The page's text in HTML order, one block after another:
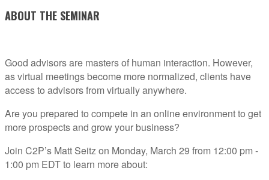
ABOUT THE SEMINAR
Good advisors are masters of human interaction. However,
as virtual meetings become more normalized, clients have
access to advisors from virtually anywhere.
Are you prepared to compete in an online environment to get
more prospects and grow your business?
Join C2P’s Matt Seitz on Monday, March 29 from 12:00 pm -
1:00 pm EDT to learn more about: